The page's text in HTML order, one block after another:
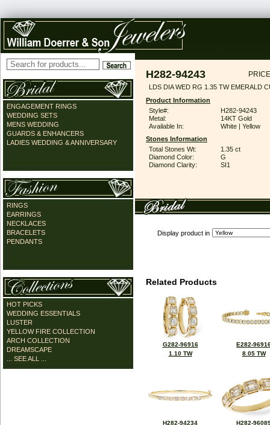
ENGAGEMENT RINGS
WEDDING SETS
MENS WEDDING
GUARDS & ENHANCERS
LADIES WEDDING & ANNIVERSARY
RINGS
EARRINGS
NECKLACES
BRACELETS
PENDANTS
HOT PICKS
WEDDING ESSENTIALS
LUSTER
YELLOW FIRE COLLECTION
ARCH COLLECTION
DREAMSCAPE
... SEE ALL ...
H282-94243
LDS DIA WED RG 1.35 TW EMERALD
Product Information
Style#:
H282-94243
Metal:
14KT Gold
Available In:
White | Yellow
Stones Information
Total Stones Wt:
1.35 ct
Diamond Color:
G
Diamond Clarity:
SI1
Display product in
Related Products
G282-96916
1.10 TW
E282-
8.05 TW
H282-94234
H282-